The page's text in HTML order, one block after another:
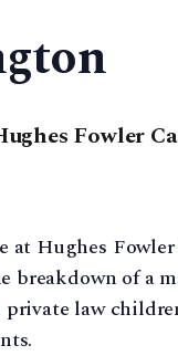
Fowler
Hughes
breakdown of a
law